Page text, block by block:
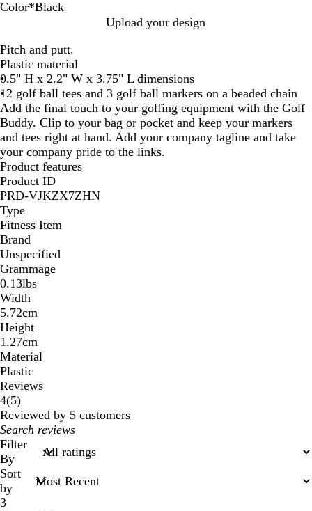
Color*Black
i
t
e
a
c
k
Upload your design
Pitch and putt.
Plastic material
0.5" H x 2.2" W x 3.75" L dimensions
12 golf ball tees and 3 golf ball markers on a beaded chain
Add the final touch to your golfing equipment with the Golf
Buddy. Clip to your bag or pocket and keep your markers
and tees right at hand. Add your company tagline and take
your company pride to the links.
Product features
Product ID
PRD-VJKZX7ZHN
Type
Fitness Item
Brand
Unspecified
Grammage
0.13lbs
Width
5.72cm
Height
1.27cm
Material
Plastic
Reviews
4(55
reviews
)
Reviewed by 5 customers
My
search
inputs
Filter
By
Sort
by
3